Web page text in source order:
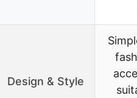
Design & Style